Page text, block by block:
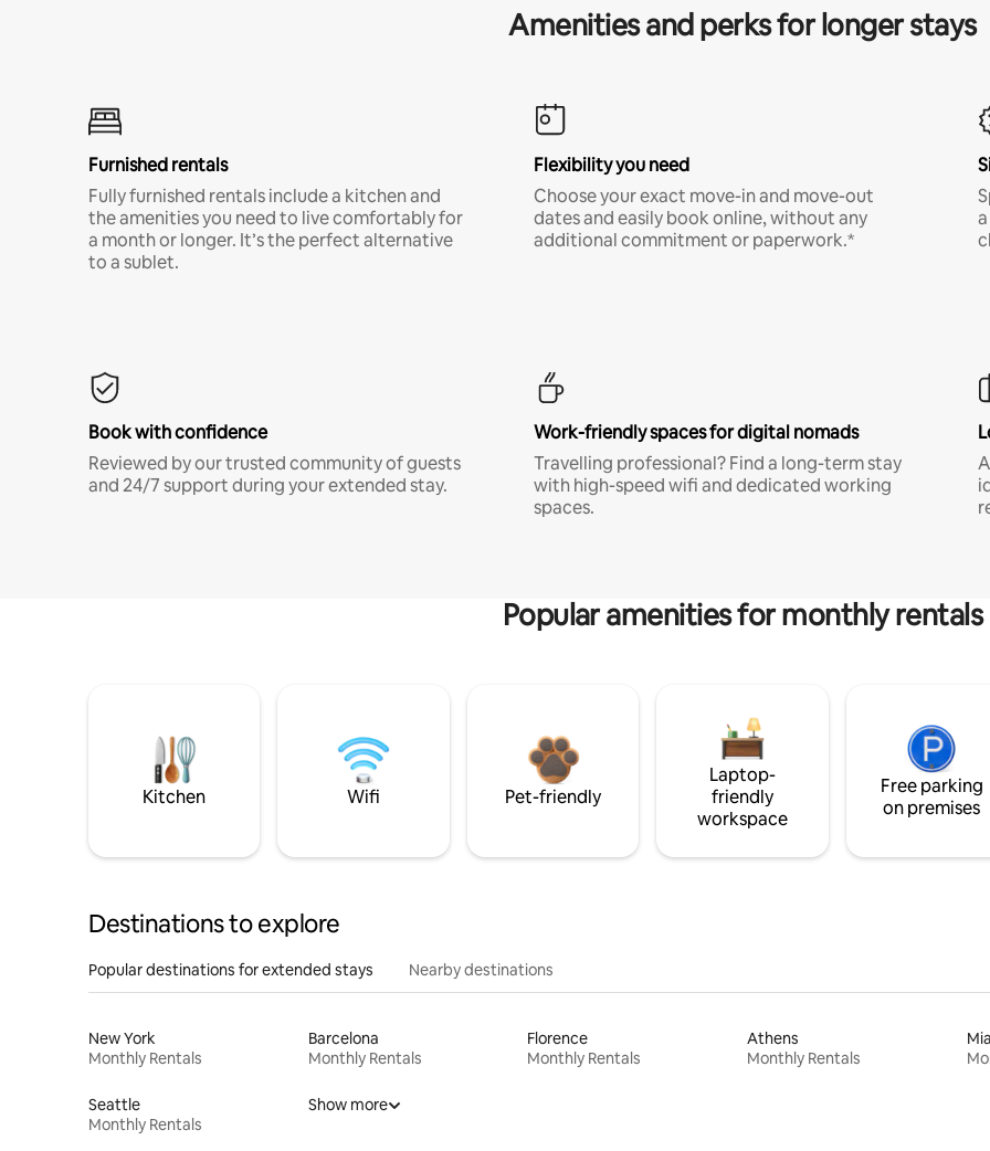
Amenities and perks for longer stays
Furnished rentals
Fully furnished rentals include a kitchen and
the amenities you need to live comfortably for
a month or longer. It’s the perfect alternative
to a sublet.
Flexibility you need
Choose your exact move-in and move-out
dates and easily book online, without any
additional commitment or paperwork.*
Book with confidence
Reviewed by our trusted community of guests
and 24/7 support during your extended stay.
Work-friendly spaces for digital nomads
Travelling professional? Find a long-term stay
with high-speed wifi and dedicated working
spaces.
Popular amenities for monthly rentals
Kitchen Wifi Pet-friendly
Laptop-
friendly
workspace
Free parking
on premises
Destinations to explore
Popular destinations for extended stays Nearby destinations
New York
Monthly Rentals
Barcelona
Monthly Rentals
Florence
Monthly Rentals
Athens
Monthly Rentals
Seattle
Monthly Rentals
Show more